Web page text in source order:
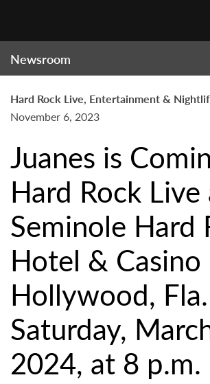
Newsroom
Hard Rock Live, Entertainment &
November 6, 2023
Juanes is
Hard Rock
Seminole Hard
Hotel & Casino
Hollywood, Fla.
Saturday,
2024, at 8 p.m.